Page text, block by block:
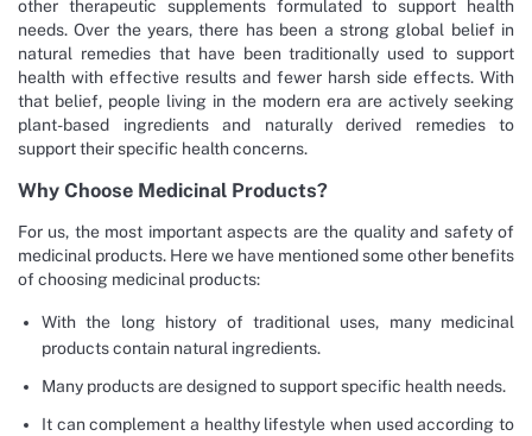
other therapeutic supplements formulated to support health
needs. Over the years, there has been a strong global belief in
natural remedies that have been traditionally used to support
health with effective results and fewer harsh side effects. With
that belief, people living in the modern era are actively seeking
plant-based ingredients and naturally derived remedies to
support their specific health concerns.
Why Choose Medicinal Products?
For us, the most important aspects are the quality and safety of
medicinal products. Here we have mentioned some other benefits
of choosing medicinal products:
With the long history of traditional uses, many medicinal
products contain natural ingredients.
Many products are designed to support specific health needs.
It can complement a healthy lifestyle when used according to